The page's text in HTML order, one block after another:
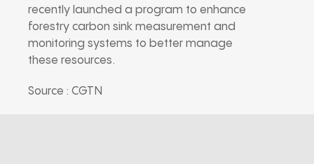
recently launched a program to enhance
forestry carbon sink measurement and
monitoring systems to better manage
these resources.
Source : CGTN